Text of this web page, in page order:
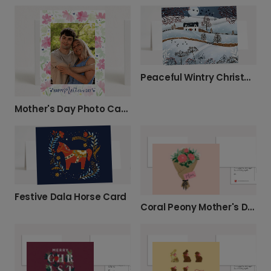
Mother's Day Photo Card with Watercolor Flowers
Peaceful Wintry Christmas Card
Festive Dala Horse Card
Coral Peony Mother's Day Card